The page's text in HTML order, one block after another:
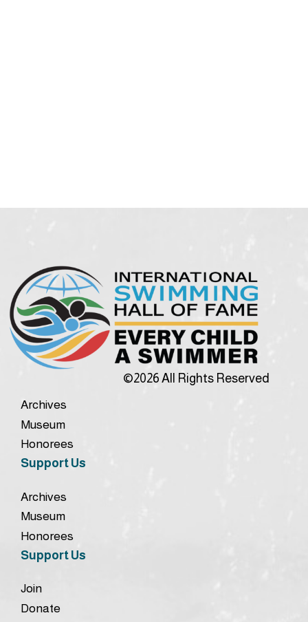
©2026 All Rights Reserved
Archives
Museum
Honorees
Support Us
Archives
Museum
Honorees
Support Us
Join
Donate